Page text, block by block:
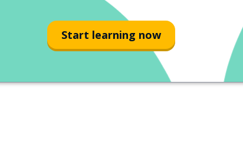
Start learning now